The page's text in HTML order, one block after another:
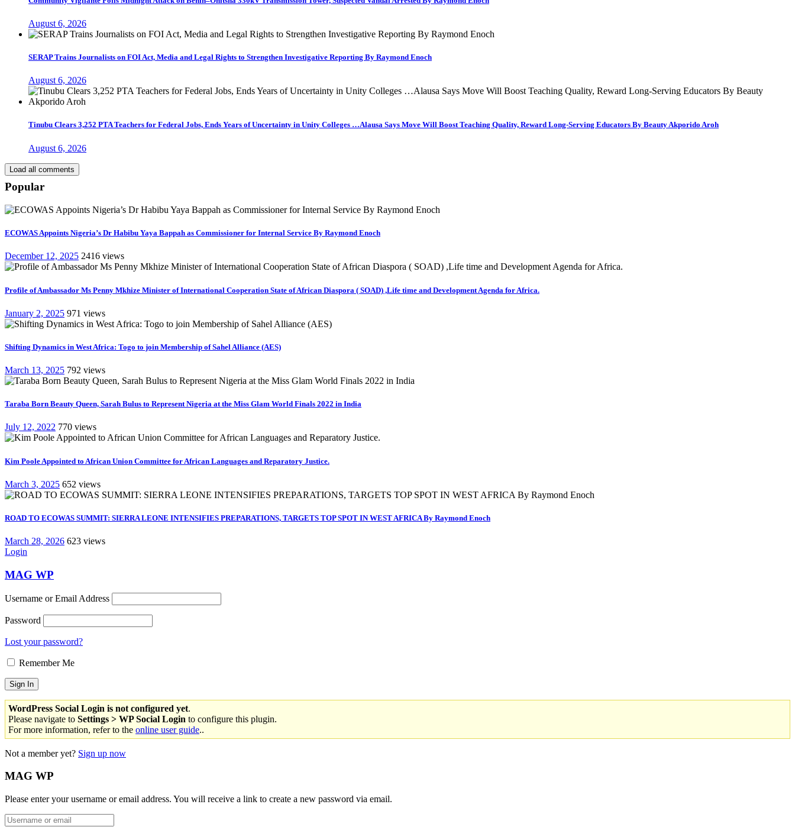
August 6, 2026
SERAP Trains Journalists on FOI Act, Media and Legal Rights to Strengthen Investigative Reporting By Raymond Enoch
August 6, 2026
Tinubu Clears 3,252 PTA Teachers for Federal Jobs, Ends Years of Uncertainty in Unity Colleges …Alausa Says Move Will Boost Teaching Quality, Reward Long-Serving Educators By Beauty Akporido Aroh
August 6, 2026
Load all comments
Popular
ECOWAS Appoints Nigeria’s Dr Habibu Yaya Bappah as Commissioner for Internal Service By Raymond Enoch
December 12, 2025 2416 views
Profile of Ambassador Ms Penny Mkhize Minister of International Cooperation State of African Diaspora ( SOAD) ,Life time and Development Agenda for Africa.
January 2, 2025 971 views
Shifting Dynamics in West Africa: Togo to join Membership of Sahel Alliance (AES)
March 13, 2025 792 views
Taraba Born Beauty Queen, Sarah Bulus to Represent Nigeria at the Miss Glam World Finals 2022 in India
July 12, 2022 770 views
Kim Poole Appointed to African Union Committee for African Languages and Reparatory Justice.
March 3, 2025 652 views
ROAD TO ECOWAS SUMMIT: SIERRA LEONE INTENSIFIES PREPARATIONS, TARGETS TOP SPOT IN WEST AFRICA By Raymond Enoch
March 28, 2026 623 views
Login
MAG WP
Username or Email Address
Password
Lost your password?
Remember Me
WordPress Social Login is not configured yet.
Please navigate to Settings > WP Social Login to configure this plugin.
For more information, refer to the online user guide..
Not a member yet? Sign up now
MAG WP
Please enter your username or email address. You will receive a link to create a new password via email.